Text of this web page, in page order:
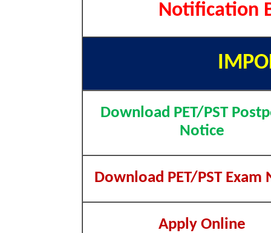
Notification
Download PET/PST
Notice
Download PET/PST Exam
Apply Online